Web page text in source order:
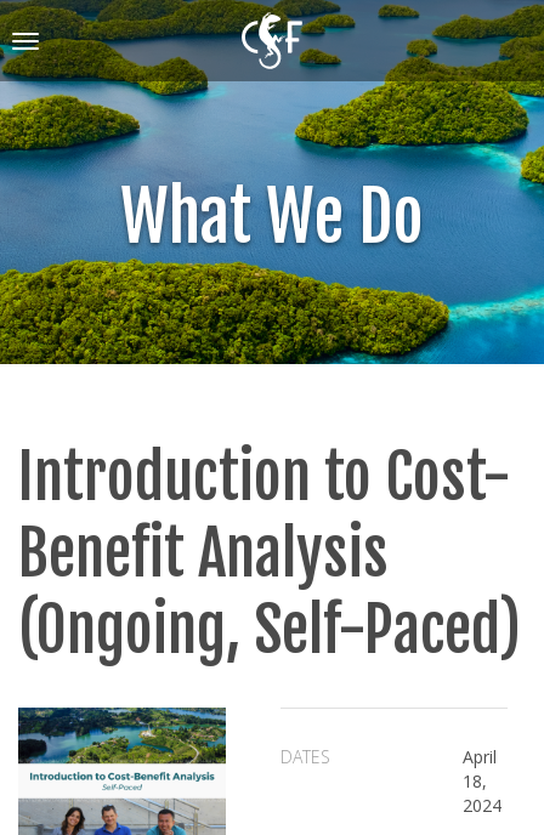
Skip
to
main
content
Toggle
navigation
What We Do
Introduction to Cost-
Benefit Analysis
(Ongoing, Self-Paced)
DATES
April
18,
2024